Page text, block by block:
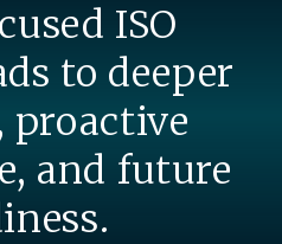
ISO
to deeper
proactive
and future